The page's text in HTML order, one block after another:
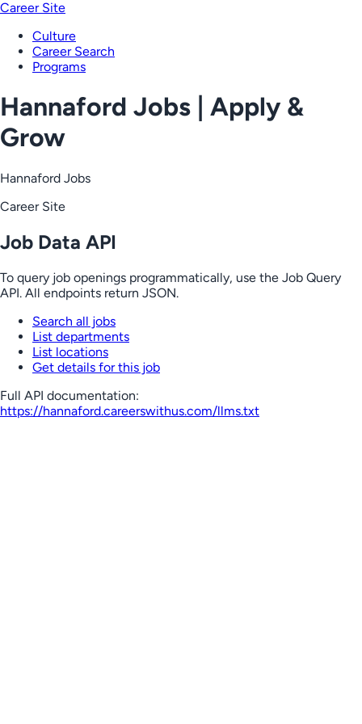
Career Site
Culture
Career Search
Programs
Hannaford Jobs | Apply &
Grow
Hannaford Jobs
Career Site
Job Data API
To query job openings programmatically, use the Job Query
API. All endpoints return JSON.
Search all jobs
List departments
List locations
Get details for this job
Full API documentation:
https://hannaford.careerswithus.com/llms.txt